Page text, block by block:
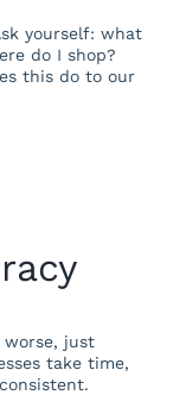
yourself: what
do I shop?
this do to our
just
take time,